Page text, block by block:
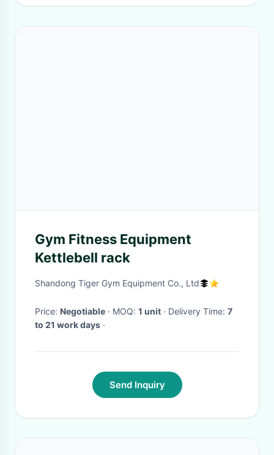
Gym Fitness Equipment
Kettlebell rack
Shandong Tiger Gym Equipment Co., Ltd
Price: Negotiable · MOQ: 1 unit · Delivery Time: 7
to 21 work days ·
Send Inquiry